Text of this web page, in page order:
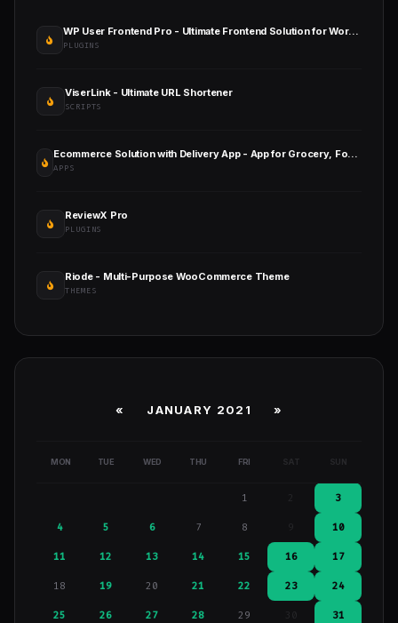
WP User Frontend Pro - Ultimate Frontend Solution for WordPress
PLUGINS
ViserLink - Ultimate URL Shortener
SCRIPTS
Ecommerce Solution with Delivery App - App for Grocery, Food, Pharmacy, Any Store / Laravel + Android Apps
APPS
ReviewX Pro
PLUGINS
Riode - Multi-Purpose WooCommerce Theme
THEMES
« JANUARY 2021 »
MON TUE WED THU FRI SAT SUN
1 3
4 5 6 7 8 9 10
11 12 13 14 15 16 17
18 19 20 21 22 23 24
25 26 27 28 29 31